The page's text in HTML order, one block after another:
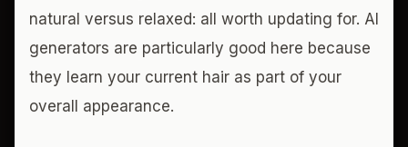
natural versus relaxed: all worth updating for. AI
generators are particularly good here because
they learn your current hair as part of your
overall appearance.